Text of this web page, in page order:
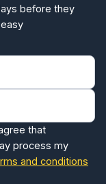
before they
that
process my
and conditions